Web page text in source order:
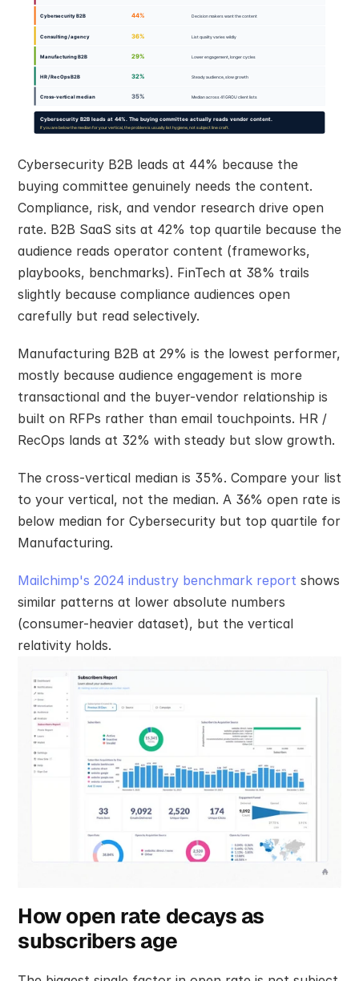
Cybersecurity B2B leads at 44% because the
buying committee genuinely needs the content.
Compliance, risk, and vendor research drive open
rate. B2B SaaS sits at 42% top quartile because the
audience reads operator content (frameworks,
playbooks, benchmarks). FinTech at 38% trails
slightly because compliance audiences open
carefully but read selectively.
Manufacturing B2B at 29% is the lowest performer,
mostly because audience engagement is more
transactional and the buyer-vendor relationship is
built on RFPs rather than email touchpoints. HR /
RecOps lands at 32% with steady but slow growth.
The cross-vertical median is 35%. Compare your list
to your vertical, not the median. A 36% open rate is
below median for Cybersecurity but top quartile for
Manufacturing.
Mailchimp's 2024 industry benchmark report shows
similar patterns at lower absolute numbers
(consumer-heavier dataset), but the vertical
relativity holds.
How open rate decays as
subscribers age